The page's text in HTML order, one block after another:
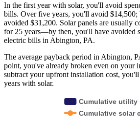
In the first year with solar, you'll avoid
bills. Over five years, you'll avoid $14,500;
avoided $31,200. Solar panels are usually
for 25 years—by then, you'll have avoided
electric bills in Abington, PA.
The average payback period in Abington,
point, you've already broken even on your
subtract your upfront installation cost,
years with solar.
Cumulative utility
Cumulative solar